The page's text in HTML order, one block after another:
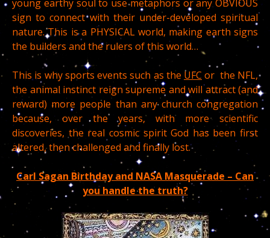
young earthy soul to use metaphors or any OBVIOUS
sign to connect with their under-developed spiritual
nature. This is a PHYSICAL world, making earth signs
the builders and the rulers of this world…
This is why sports events such as the UFC or the NFL,
the animal instinct reign supreme and will attract (and
reward) more people than any church congregation
because, over the years, with more scientific
discoveries, the real cosmic spirit God has been first
altered, then challenged and finally lost.
Carl Sagan Birthday and NASA Masquerade – Can
you handle the truth?